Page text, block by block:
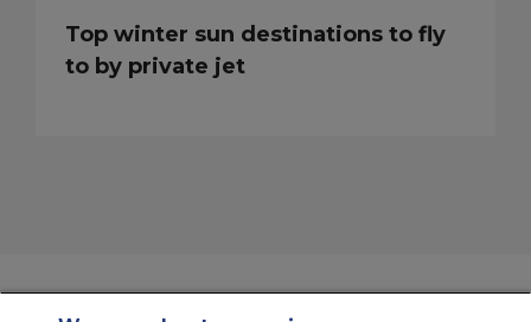
Top winter sun destinations to fly
to by private jet